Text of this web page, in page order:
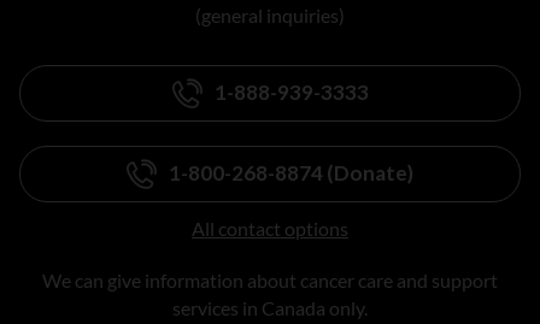
(general inquiries)
1-888-939-3333
1-800-268-8874 (Donate)
All contact options
We can give information about cancer care and support
services in Canada only.